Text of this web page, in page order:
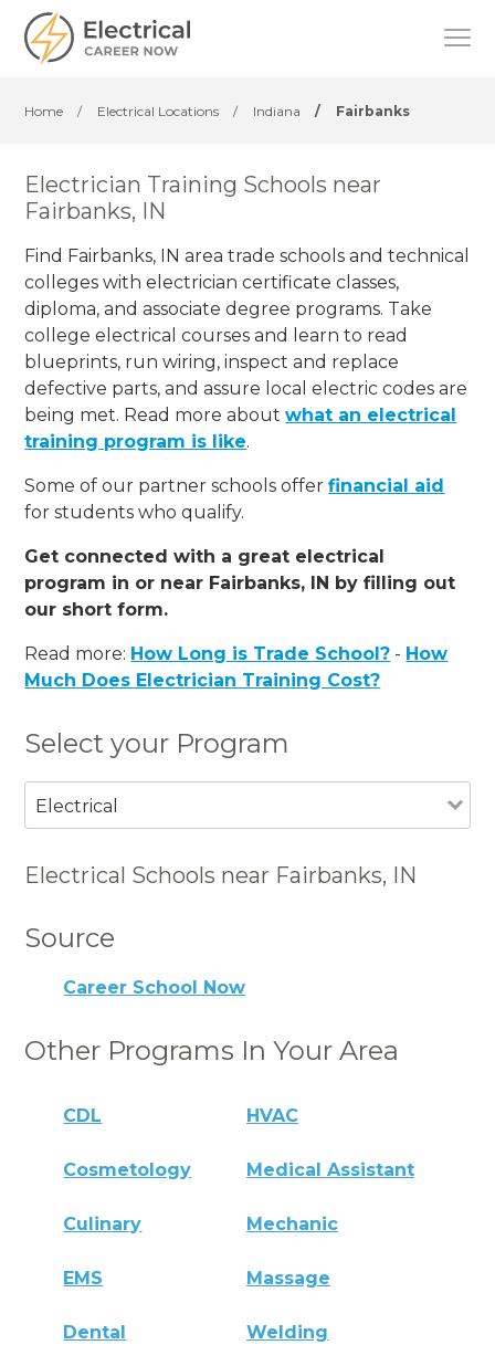
Home / Electrical Locations / Indiana / Fairbanks
Electrician Training Schools near
Fairbanks, IN
Find Fairbanks, IN area trade schools and technical
colleges with electrician certificate classes,
diploma, and associate degree programs. Take
college electrical courses and learn to read
blueprints, run wiring, inspect and replace
defective parts, and assure local electric codes are
being met. Read more aboutwhat an electrical
training program is like.
Some of our partner schools offerfinancial aid
for students who qualify.
Get connected with a great electrical
program in or near Fairbanks, IN by filling out
our short form.
Read more: How Long is Trade School? - How
Much Does Electrician Training Cost?
Select your Program
Electrical
Electrical Schools near Fairbanks, IN
Source
Career School Now
Other Programs In Your Area
CDL HVAC
Cosmetology Medical Assistant
Culinary Mechanic
EMS Massage
Dental Welding